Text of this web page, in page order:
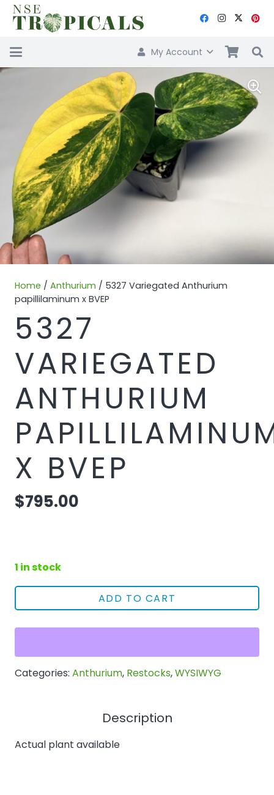
My Account
Home / Anthurium / 5327 Variegated Anthurium
papillilaminum x BVEP
5327
VARIEGATED
ANTHURIUM
X BVEP
$795.00
1 in stock
5327
Variegated
papillilaminum
x
ADD TO CART
Categories: Anthurium, Restocks,WYSIWYG
Description
Actual plant available